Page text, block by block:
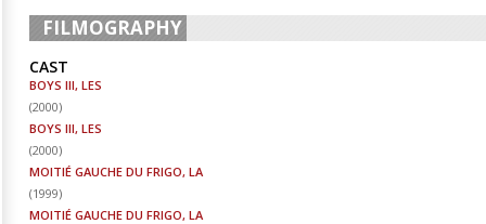
FILMOGRAPHY
CAST
BOYS III, LES
(2000)
BOYS III, LES
(2000)
MOITIÉ GAUCHE DU FRIGO, LA
(1999)
MOITIÉ GAUCHE DU FRIGO, LA